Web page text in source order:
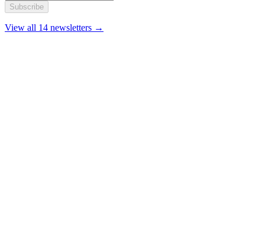
Subscribe
View all 14 newsletters →